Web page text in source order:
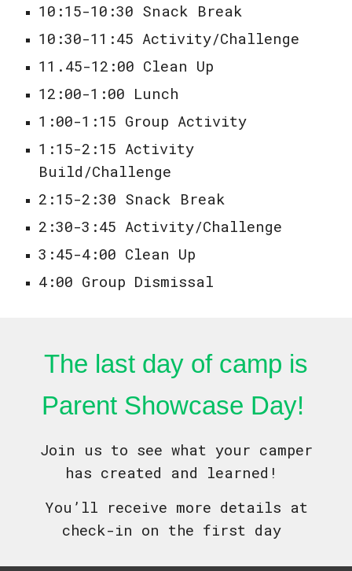
10:15-10:30 Snack Break
10:30-11:45 Activity/Challenge
11.45-12:00 Clean Up
12:00-1:00 Lunch
1:00-1:15 Group Activity
1:15-2:15 Activity
Build/Challenge
2:15-2:30 Snack Break
2:30-3:45 Activity/Challenge
3:45-4:00 Clean Up
4:00 Group Dismissal
The last day of camp is
Parent Showcase Day!
Join us to see what your camper
has created and learned!
You’ll receive more details at
check-in on the first day